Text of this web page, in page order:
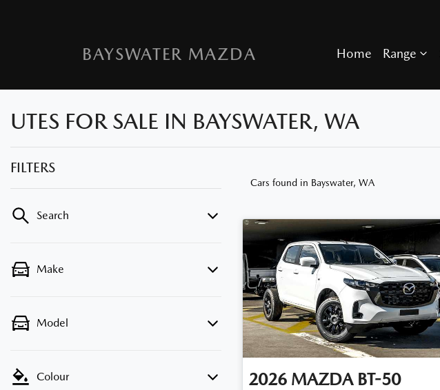
BAYSWATER MAZDA Home Range
UTES FOR SALE IN BAYSWATER, WA
FILTERS
Search
Make
Model
Colour
Cars found in Bayswater, WA
2026 MAZDA BT-50